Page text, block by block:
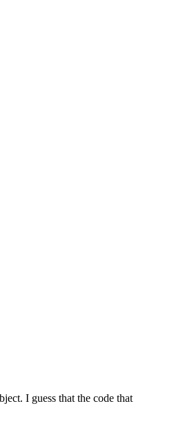
I guess that the code that